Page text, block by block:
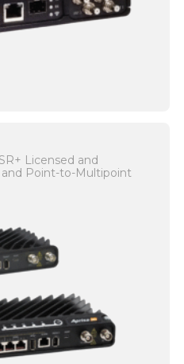
Licensed and
Point-to-Multipoint